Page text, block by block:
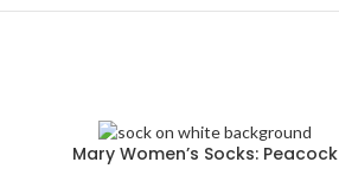
SOLD
OUT
Mary Women’s Socks: Peacock